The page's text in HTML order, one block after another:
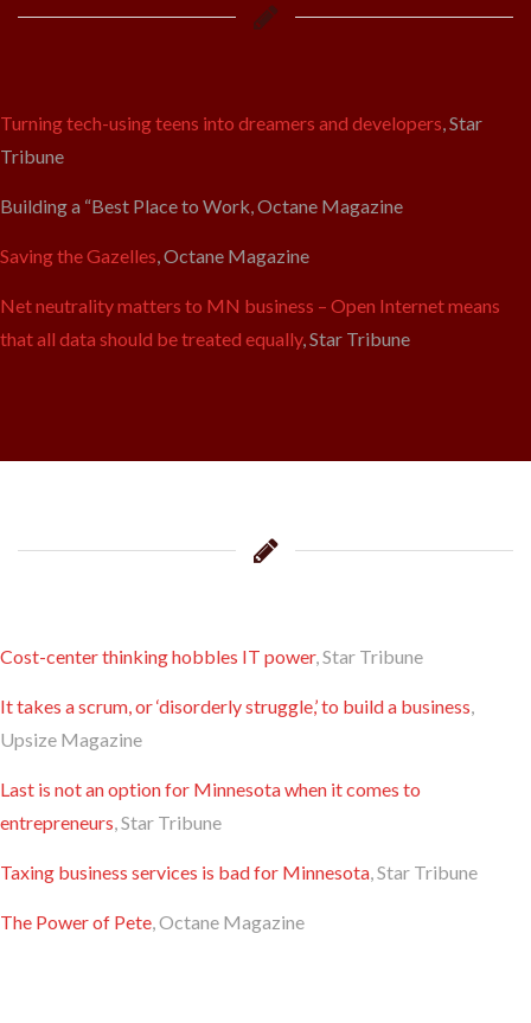
Turning tech-using teens into dreamers and developers, Star
Tribune
Building a “Best Place to Work, Octane Magazine
Saving the Gazelles, Octane Magazine
Net neutrality matters to MN business – Open Internet means
that all data should be treated equally, Star Tribune
Cost-center thinking hobbles IT power, Star Tribune
It takes a scrum, or ‘disorderly struggle,’ to build a business,
Upsize Magazine
Last is not an option for Minnesota when it comes to
entrepreneurs, Star Tribune
Taxing business services is bad for Minnesota, Star Tribune
The Power of Pete, Octane Magazine